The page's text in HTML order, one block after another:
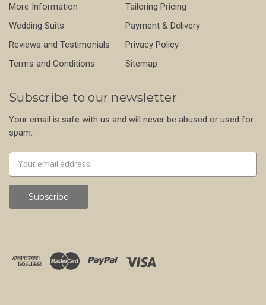
More Information
Tailoring Pricing
Wedding Suits
Payment & Delivery
Reviews and Testimonials
Privacy Policy
Terms and Conditions
Sitemap
Subscribe to our newsletter
Your email is safe with us and will never be abused or used for
spam.
Address